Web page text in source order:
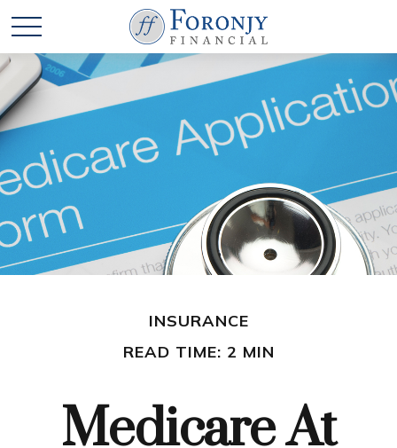
INSURANCE
READ TIME: 2 MIN
Medicare At